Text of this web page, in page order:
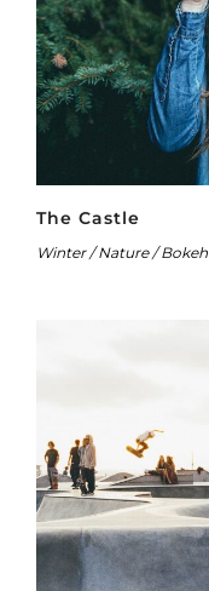
The Castle
Winter / Nature / Bokeh